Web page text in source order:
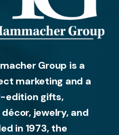
Group is a
marketing and a
edition gifts,
jewelry, and
in 1973, the